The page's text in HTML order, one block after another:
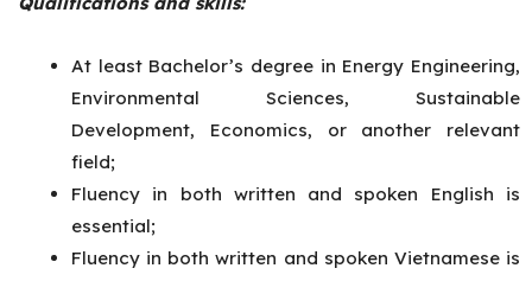
At least Bachelor’s degree in Energy Engineering,
Environmental Sciences, Sustainable
Development, Economics, or another relevant
field;
Fluency in both written and spoken English is
essential;
Fluency in both written and spoken Vietnamese is